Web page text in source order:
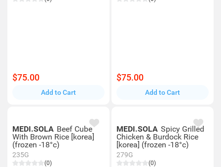
$75.00
Add to Cart
$75.00
Add to Cart
MEDI.SOLA Beef Cube
With Brown Rice [korea]
(frozen -18°c)
235G
(0)
MEDI.SOLA Spicy Grilled
Chicken & Burdock Rice
[korea] (frozen -18°c)
279G
(0)